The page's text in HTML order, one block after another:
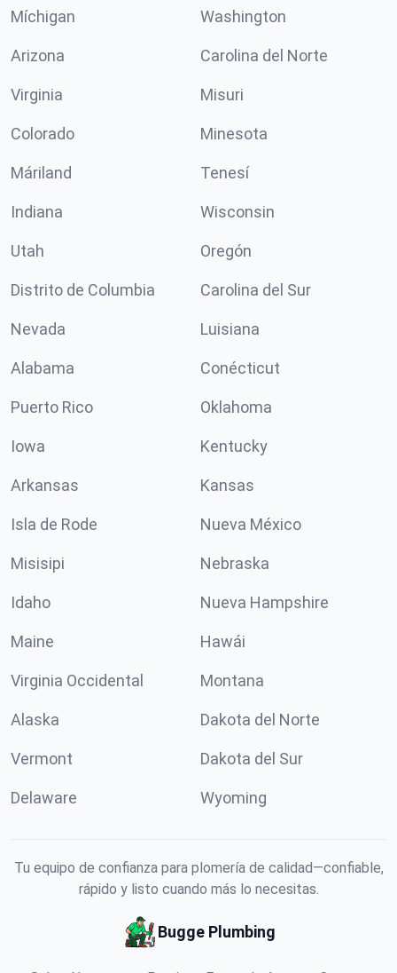
Míchigan Washington
Arizona Carolina del Norte
Virginia Misuri
Colorado Minesota
Máriland Tenesí
Indiana Wisconsin
Utah Oregón
Distrito de Columbia Carolina del Sur
Nevada Luisiana
Alabama Conécticut
Puerto Rico Oklahoma
Iowa Kentucky
Arkansas Kansas
Isla de Rode Nueva México
Misisipi Nebraska
Idaho Nueva Hampshire
Maine Hawái
Virginia Occidental Montana
Alaska Dakota del Norte
Vermont Dakota del Sur
Delaware Wyoming
Tu equipo de confianza para plomería de calidad—confiable,
rápido y listo cuando más lo necesitas.
Bugge Plumbing